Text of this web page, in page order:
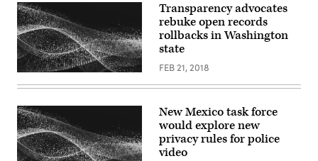
Transparency advocates
rebuke open records
rollbacks in Washington
state
FEB 21, 2018
New Mexico task force
would explore new
privacy rules for police
video